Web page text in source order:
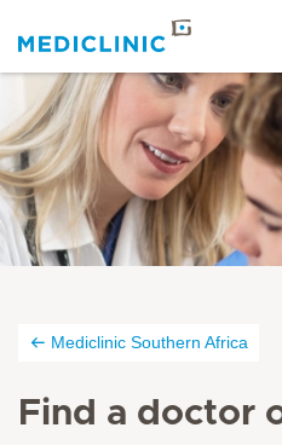
Mediclinic Southern Africa
Find a doctor